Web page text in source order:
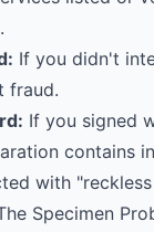
If you didn't
fraud.
If you signed
contains
with
Specimen